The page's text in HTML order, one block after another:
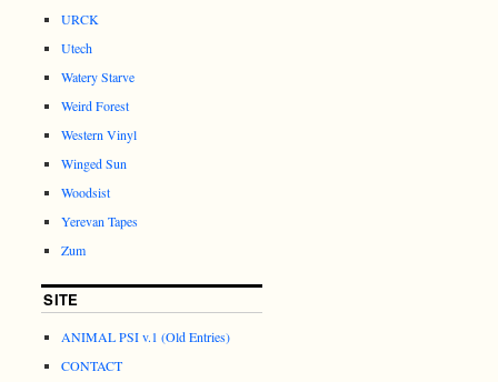
URCK
Utech
Watery Starve
Weird Forest
Western Vinyl
Winged Sun
Woodsist
Yerevan Tapes
Zum
SITE
ANIMAL PSI v.1 (Old Entries)
CONTACT